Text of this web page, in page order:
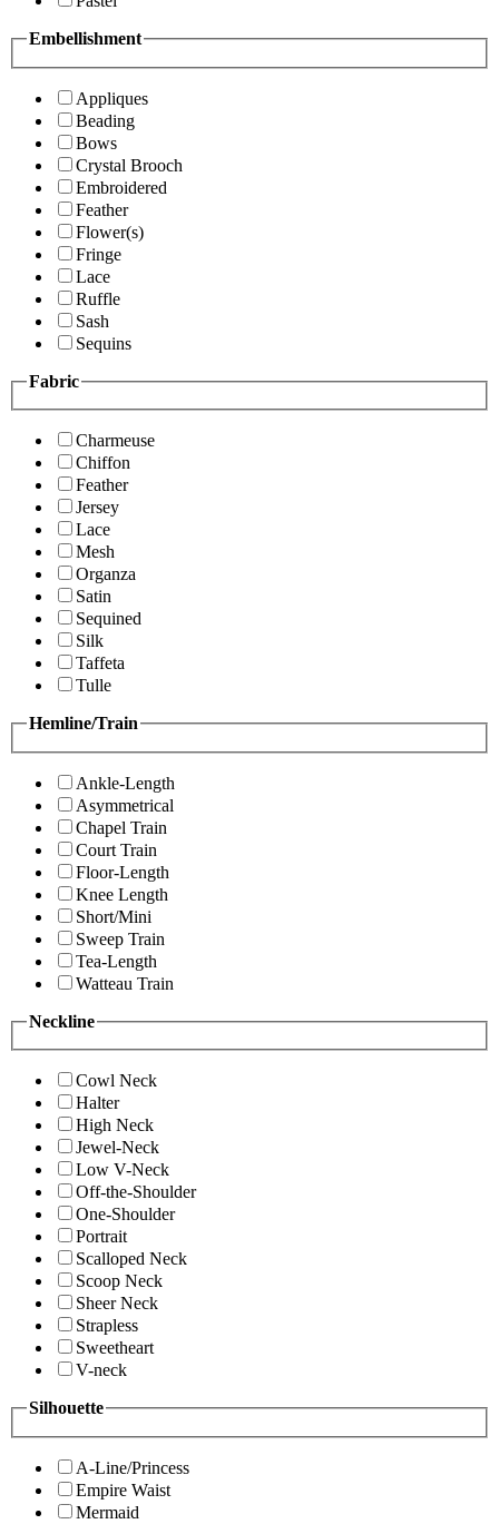
Embellishment
Appliques
Beading
Bows
Crystal Brooch
Embroidered
Feather
Flower(s)
Fringe
Lace
Ruffle
Sash
Sequins
Fabric
Charmeuse
Chiffon
Feather
Jersey
Lace
Mesh
Organza
Satin
Sequined
Silk
Taffeta
Tulle
Hemline/Train
Ankle-Length
Asymmetrical
Chapel Train
Court Train
Floor-Length
Knee Length
Short/Mini
Sweep Train
Tea-Length
Watteau Train
Neckline
Cowl Neck
Halter
High Neck
Jewel-Neck
Low V-Neck
Off-the-Shoulder
One-Shoulder
Portrait
Scalloped Neck
Scoop Neck
Sheer Neck
Strapless
Sweetheart
V-neck
Silhouette
A-Line/Princess
Empire Waist
Mermaid